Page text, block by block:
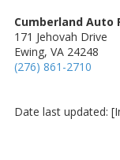
Cumberland Auto
171 Jehovah Drive
Ewing, VA 24248
(276) 861-2710
Date last updated: